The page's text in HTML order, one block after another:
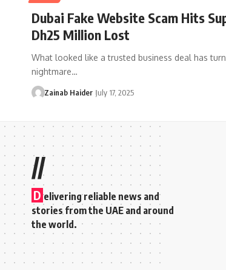
Dubai Fake Website Scam Hits
Dh25 Million Lost
What looked like a trusted business deal has
nightmare…
Zainab Haider July 17, 2025
//
D elivering reliable news and
stories from the UAE and around
the world.